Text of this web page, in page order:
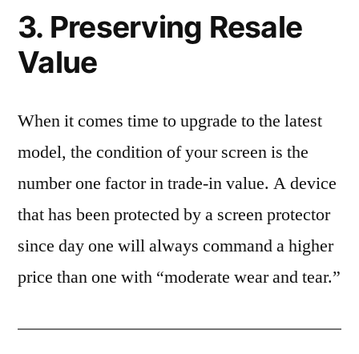
3. Preserving Resale
Value
When it comes time to upgrade to the latest
model, the condition of your screen is the
number one factor in trade-in value. A device
that has been protected by a screen protector
since day one will always command a higher
price than one with “moderate wear and tear.”